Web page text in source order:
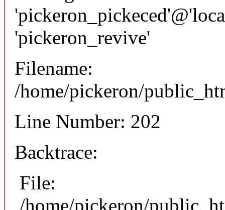
'pickeron_revive'
Filename:
/home/pickeron/
Line Number: 202
Backtrace:
File:
/home/pickeron/